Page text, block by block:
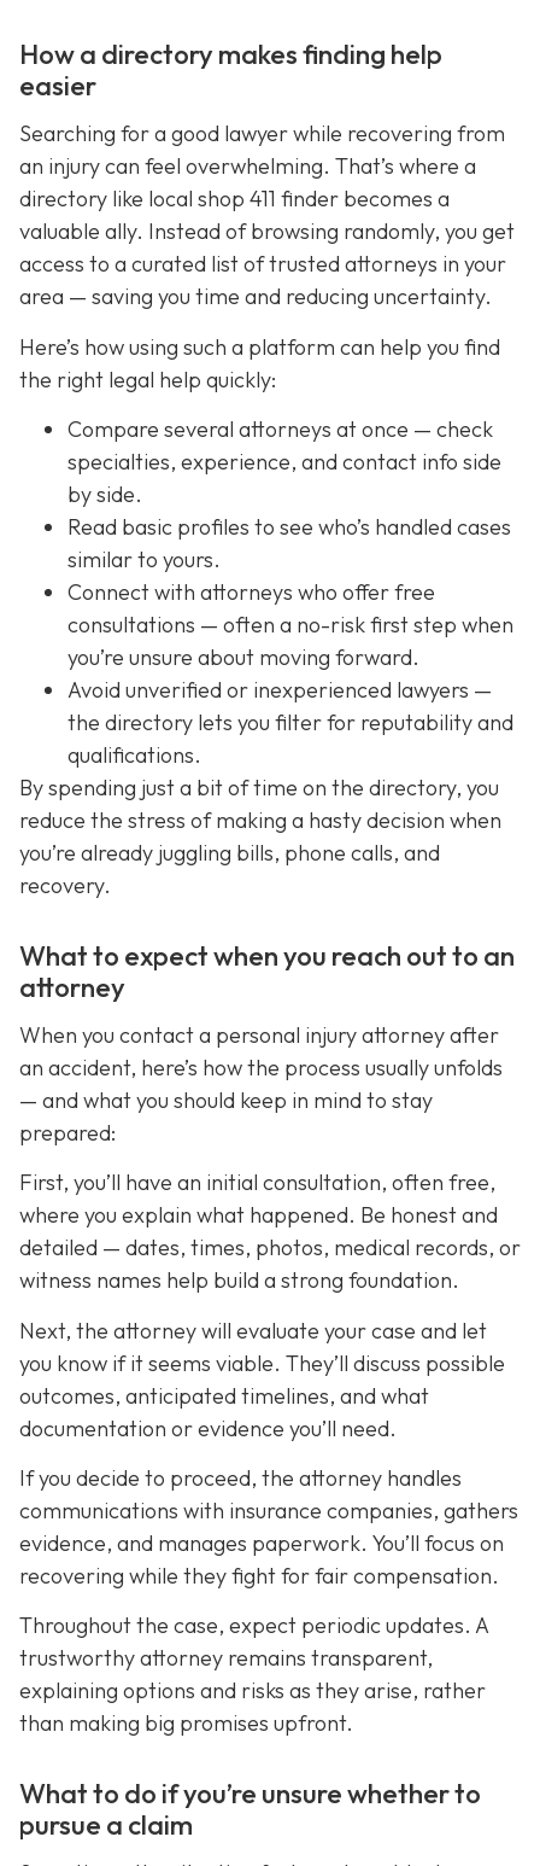
How a directory makes finding help
easier
Searching for a good lawyer while recovering from
an injury can feel overwhelming. That’s where a
directory like local shop 411 finder becomes a
valuable ally. Instead of browsing randomly, you get
access to a curated list of trusted attorneys in your
area — saving you time and reducing uncertainty.
Here’s how using such a platform can help you find
the right legal help quickly:
Compare several attorneys at once — check
specialties, experience, and contact info side
by side.
Read basic profiles to see who’s handled cases
similar to yours.
Connect with attorneys who offer free
consultations — often a no-risk first step when
you’re unsure about moving forward.
Avoid unverified or inexperienced lawyers —
the directory lets you filter for reputability and
qualifications.
By spending just a bit of time on the directory, you
reduce the stress of making a hasty decision when
you’re already juggling bills, phone calls, and
recovery.
What to expect when you reach out to an
attorney
When you contact a personal injury attorney after
an accident, here’s how the process usually unfolds
— and what you should keep in mind to stay
prepared:
First, you’ll have an initial consultation, often free,
where you explain what happened. Be honest and
detailed — dates, times, photos, medical records, or
witness names help build a strong foundation.
Next, the attorney will evaluate your case and let
you know if it seems viable. They’ll discuss possible
outcomes, anticipated timelines, and what
documentation or evidence you’ll need.
If you decide to proceed, the attorney handles
communications with insurance companies, gathers
evidence, and manages paperwork. You’ll focus on
recovering while they fight for fair compensation.
Throughout the case, expect periodic updates. A
trustworthy attorney remains transparent,
explaining options and risks as they arise, rather
than making big promises upfront.
What to do if you’re unsure whether to
pursue a claim